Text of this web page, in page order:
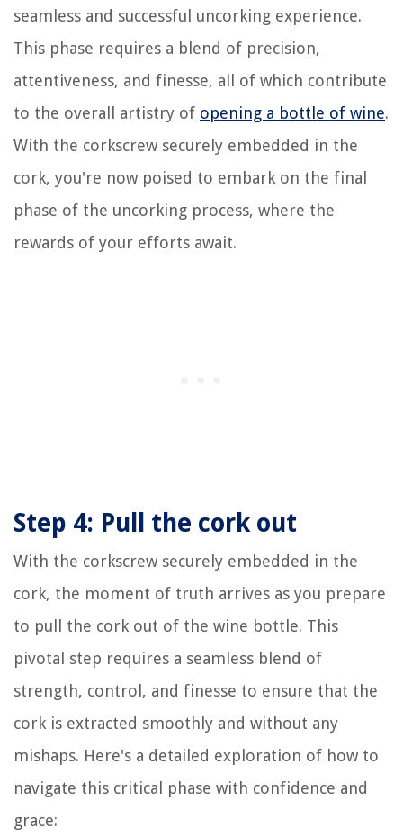
seamless and successful uncorking experience.
This phase requires a blend of precision,
attentiveness, and finesse, all of which contribute
to the overall artistry of opening a bottle of wine.
With the corkscrew securely embedded in the
cork, you're now poised to embark on the final
phase of the uncorking process, where the
rewards of your efforts await.
Step 4: Pull the cork out
With the corkscrew securely embedded in the
cork, the moment of truth arrives as you prepare
to pull the cork out of the wine bottle. This
pivotal step requires a seamless blend of
strength, control, and finesse to ensure that the
cork is extracted smoothly and without any
mishaps. Here's a detailed exploration of how to
navigate this critical phase with confidence and
grace: